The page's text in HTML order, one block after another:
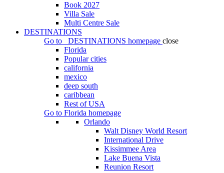
Book 2027
Villa Sale
Multi Centre Sale
DESTINATIONS
Go to
DESTINATIONS homepage close
Florida
Popular cities
california
mexico
deep south
caribbean
Rest of USA
Go to Florida homepage
Orlando
Walt Disney World Resort
International Drive
Kissimmee Area
Lake Buena Vista
Reunion Resort